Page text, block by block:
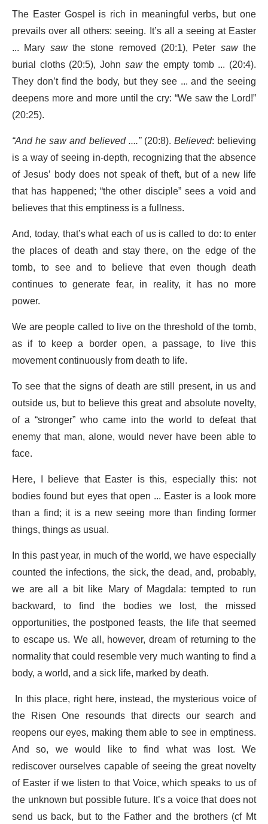
The Easter Gospel is rich in meaningful verbs, but one
prevails over all others: seeing. It’s all a seeing at Easter
... Mary sawthe stone removed (20:1), Peter sawthe
burial cloths (20:5), John sawthe empty tomb ... (20:4).
They don’t find the body, but they see ... and the seeing
deepens more and more until the cry: “We saw the Lord!”
(20:25).
“And he saw and believed ....”(20:8).Believed: believing
is a way of seeing in-depth, recognizing that the absence
of Jesus’ body does not speak of theft, but of a new life
that has happened; “the other disciple” sees a void and
believes that this emptiness is a fullness.
And, today, that’s what each of us is called to do: to enter
the places of death and stay there, on the edge of the
tomb, to see and to believe that even though death
continues to generate fear, in reality, it has no more
power.
We are people called to live on the threshold of the tomb,
as if to keep a border open, a passage, to live this
movement continuously from death to life.
To see that the signs of death are still present, in us and
outside us, but to believe this great and absolute novelty,
of a “stronger” who came into the world to defeat that
enemy that man, alone, would never have been able to
face.
Here, I believe that Easter is this, especially this: not
bodies found but eyes that open ... Easter is a look more
than a find; it is a new seeing more than finding former
things, things as usual.
In this past year, in much of the world, we have especially
counted the infections, the sick, the dead, and, probably,
we are all a bit like Mary of Magdala: tempted to run
backward, to find the bodies we lost, the missed
opportunities, the postponed feasts, the life that seemed
to escape us. We all, however, dream of returning to the
normality that could resemble very much wanting to find a
body, a world, and a sick life, marked by death.
In this place, right here, instead, the mysterious voice of
the Risen One resounds that directs our search and
reopens our eyes, making them able to see in emptiness.
And so, we would like to find what was lost. We
rediscover ourselves capable of seeing the great novelty
of Easter if we listen to that Voice, which speaks to us of
the unknown but possible future. It’s a voice that does not
send us back, but to the Father and the brothers (cf Mt